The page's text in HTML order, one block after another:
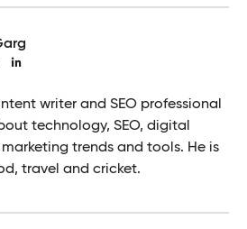
writer and SEO professional
technology, SEO, digital
trends and tools. He is
travel and cricket.